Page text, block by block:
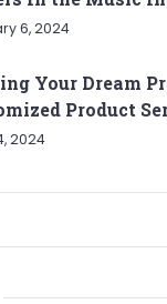
6, 2024
Your Dream
Product
2024